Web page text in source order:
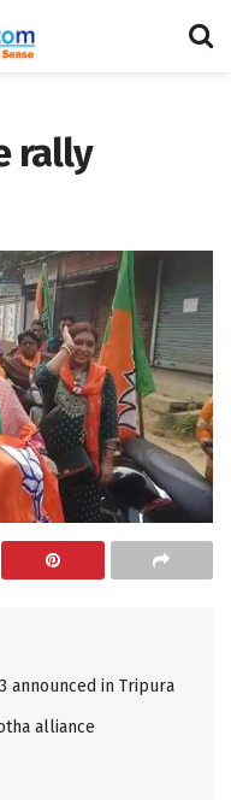
rally
announced in Tripura
alliance